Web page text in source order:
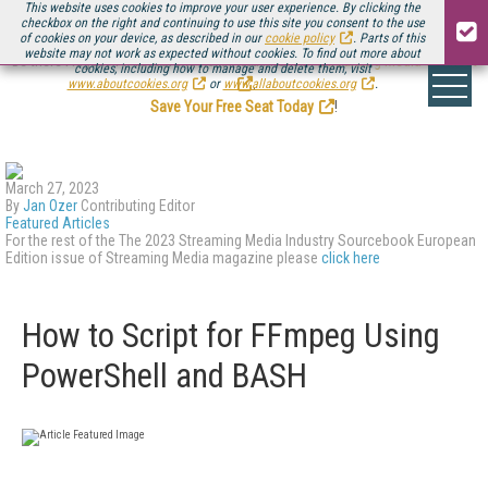
This website uses cookies to improve your user experience. By clicking the
checkbox on the right and continuing to use this site you consent to the use
of cookies on your device, as described in our cookie policy
. Parts of this
website may not work as expected without cookies. To find out more about
cookies, including how to manage and delete them, visit
www.aboutcookies.org
or www.allaboutcookies.org .
Be there August 11-13, for the next installment ofStreaming Media Connect
.
Save Your Free Seat Today
!
March 27, 2023
ByJan Ozer Contributing Editor
Featured Articles
For the rest of the The 2023 Streaming Media Industry Sourcebook European
Edition issue of Streaming Media magazine please click here
How to Script for FFmpeg Using
PowerShell and BASH